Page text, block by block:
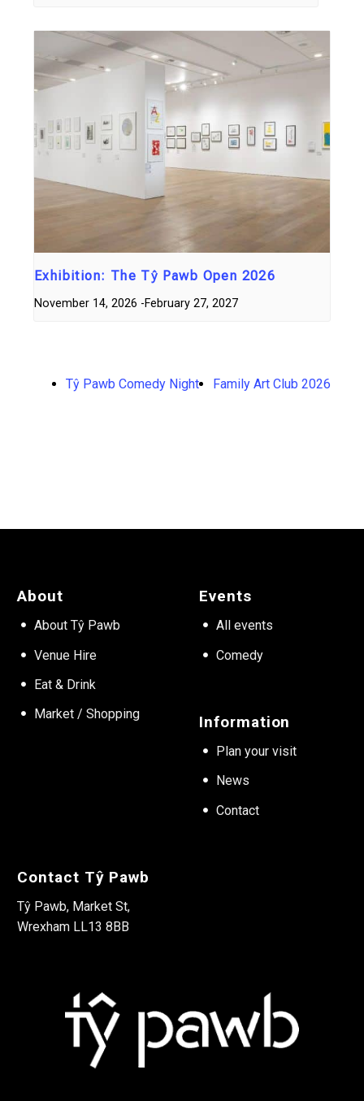
Exhibition: The Tŷ Pawb Open 2026
November 14, 2026 -February 27, 2027
Tŷ Pawb Comedy Night Family Art Club 2026
About
About Tŷ Pawb
Venue Hire
Eat & Drink
Market / Shopping
Events
All events
Comedy
Information
Plan your visit
News
Contact
Contact Tŷ Pawb
Tŷ Pawb, Market St,
Wrexham LL13 8BB